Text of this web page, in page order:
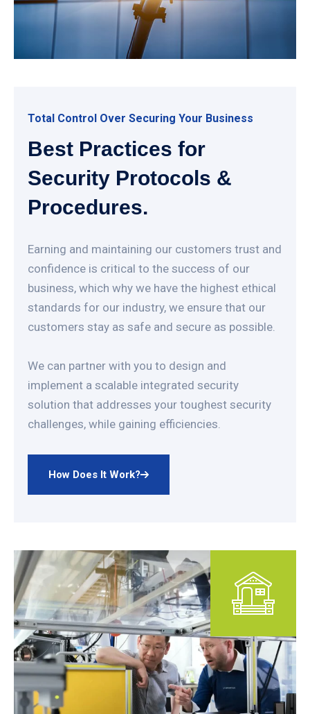
Total Control Over Securing Your Business
Best Practices for
Security Protocols &
Procedures.
Earning and maintaining our customers trust and
confidence is critical to the success of our
business, which why we have the highest ethical
standards for our industry, we ensure that our
customers stay as safe and secure as possible.
We can partner with you to design and
implement a scalable integrated security
solution that addresses your toughest security
challenges, while gaining efficiencies.
How Does It Work?